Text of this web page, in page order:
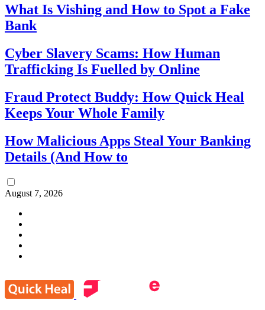
What Is Vishing and How to Spot a Fake
Bank
Cyber Slavery Scams: How Human
Trafficking Is Fuelled by Online
Fraud Protect Buddy: How Quick Heal
Keeps Your Whole Family
How Malicious Apps Steal Your Banking
Details (And How to
August 7, 2026